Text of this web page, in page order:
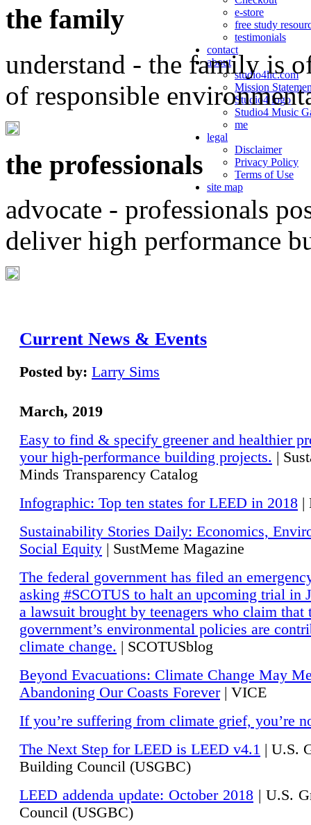
e-store
free study
testimonials
contact
about
studio4llc.com
Mission
Studio4 logo
Studio4 Music
me
legal
Disclaimer
Privacy Policy
Terms of Use
site map
the family
understand - the family is
of responsible
the professionals
advocate - professionals
deliver high performance
Current News & Events
Posted by: Larry Sims
March, 2019
Easy to find & specify greener and healthier
your high-performance building projects. |
Minds Transparency Catalog
Infographic: Top ten states for LEED in 2018 |
Sustainability Stories Daily: Economics,
Social Equity | SustMeme Magazine
The federal government has filed an
asking #SCOTUS to halt an upcoming trial in
a lawsuit brought by teenagers who claim that
government’s environmental policies are
climate change. | SCOTUSblog
Beyond Evacuations: Climate Change May
Abandoning Our Coasts Forever| VICE
If you’re suffering from climate grief, you’re
The Next Step for LEED is LEED v4.1 | U.S.
Building Council (USGBC)
LEED addenda update: October 2018 | U.S.
Council (USGBC)